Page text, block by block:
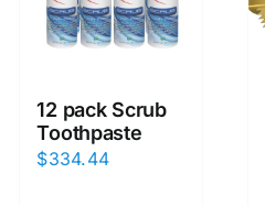
12 pack Scrub
Toothpaste
$334.44